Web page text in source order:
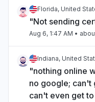
Florida, United
"Not sending
Aug 6, 1:47 AM •
Indiana, United
"nothing online
no google; can't
can't even get